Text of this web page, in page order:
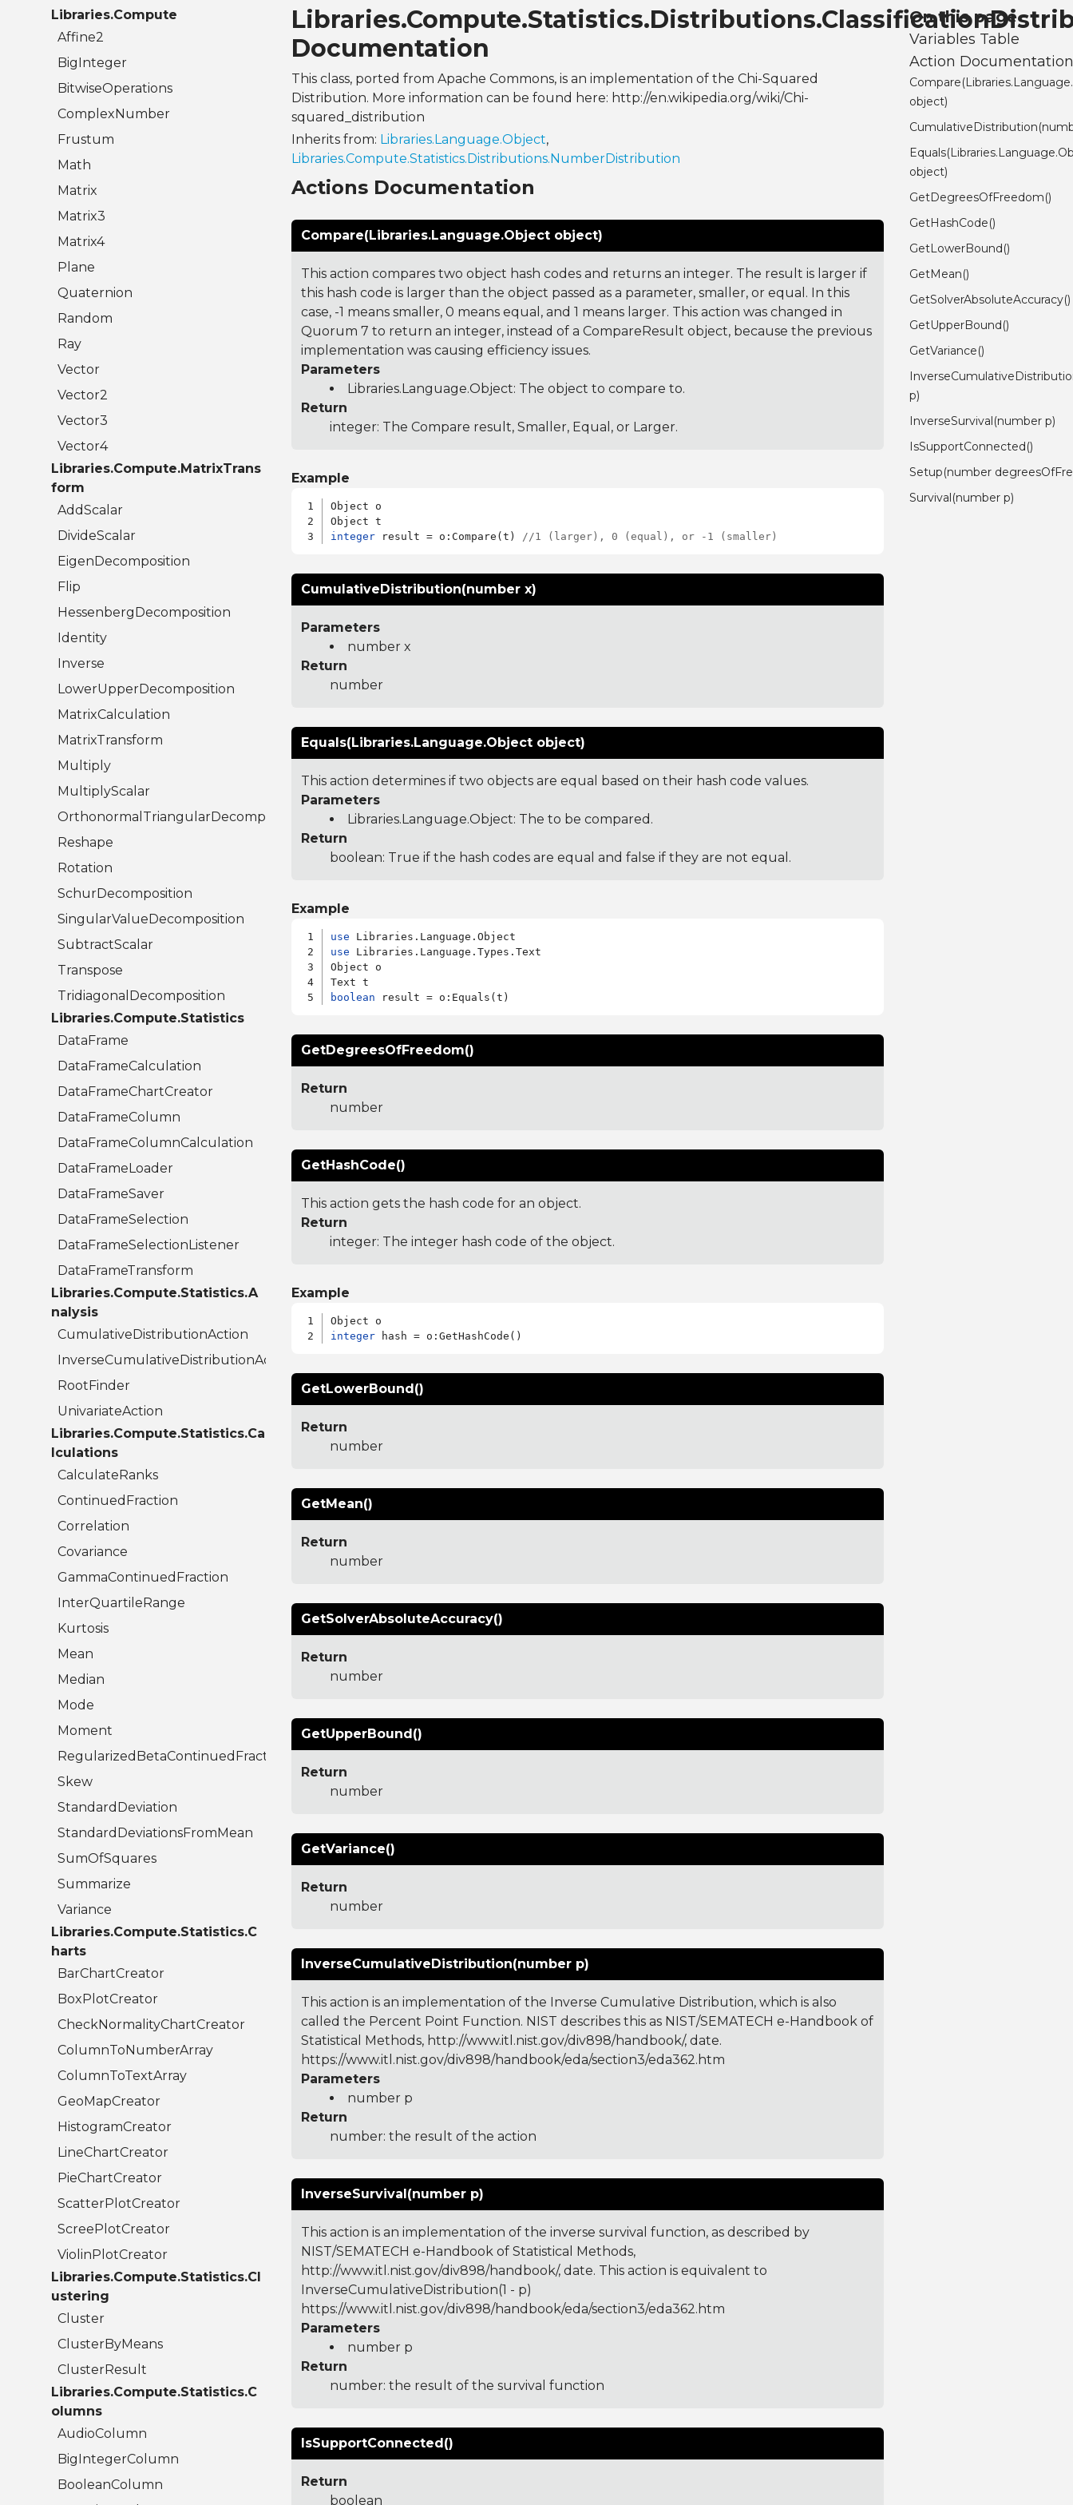
Libraries.Compute
Affine2
BigInteger
BitwiseOperations
ComplexNumber
Frustum
Math
Matrix
Matrix3
Matrix4
Plane
Quaternion
Random
Ray
Vector
Vector2
Vector3
Vector4
Libraries.Compute.MatrixTrans
form
AddScalar
DivideScalar
EigenDecomposition
Flip
HessenbergDecomposition
Identity
Inverse
LowerUpperDecomposition
MatrixCalculation
MatrixTransform
Multiply
MultiplyScalar
OrthonormalTriangularDecomposition
Reshape
Rotation
SchurDecomposition
SingularValueDecomposition
SubtractScalar
Transpose
TridiagonalDecomposition
Libraries.Compute.Statistics
DataFrame
DataFrameCalculation
DataFrameChartCreator
DataFrameColumn
DataFrameColumnCalculation
DataFrameLoader
DataFrameSaver
DataFrameSelection
DataFrameSelectionListener
DataFrameTransform
Libraries.Compute.Statistics.A
nalysis
CumulativeDistributionAction
InverseCumulativeDistributionAction
RootFinder
UnivariateAction
Libraries.Compute.Statistics.Ca
lculations
CalculateRanks
ContinuedFraction
Correlation
Covariance
GammaContinuedFraction
InterQuartileRange
Kurtosis
Mean
Median
Mode
Moment
RegularizedBetaContinuedFraction
Skew
StandardDeviation
StandardDeviationsFromMean
SumOfSquares
Summarize
Variance
Libraries.Compute.Statistics.C
harts
BarChartCreator
BoxPlotCreator
CheckNormalityChartCreator
ColumnToNumberArray
ColumnToTextArray
GeoMapCreator
HistogramCreator
LineChartCreator
PieChartCreator
ScatterPlotCreator
ScreePlotCreator
ViolinPlotCreator
Libraries.Compute.Statistics.Cl
ustering
Cluster
ClusterByMeans
ClusterResult
Libraries.Compute.Statistics.C
olumns
AudioColumn
BigIntegerColumn
BooleanColumn
Documentation
This class, ported from Apache Commons, is an implementation of the Chi-Squared
Distribution. More information can be found here: http://en.wikipedia.org/wiki/Chi-
squared_distribution
Inherits from: Libraries.Language.Object,
Libraries.Compute.Statistics.Distributions.NumberDistribution
Actions Documentation
Compare(Libraries.Language.Object object)
This action compares two object hash codes and returns an integer. The result is larger if
this hash code is larger than the object passed as a parameter, smaller, or equal. In this
case, -1 means smaller, 0 means equal, and 1 means larger. This action was changed in
Quorum 7 to return an integer, instead of a CompareResult object, because the previous
implementation was causing efficiency issues.
Parameters
Libraries.Language.Object: The object to compare to.
Return
integer: The Compare result, Smaller, Equal, or Larger.
Example
Object o
integer result = o:Compare(t) //1 (larger), 0 (equal), or -1 (smaller)
CumulativeDistribution(number x)
Parameters
number x
Return
number
Equals(Libraries.Language.Object object)
This action determines if two objects are equal based on their hash code values.
Parameters
Libraries.Language.Object: The to be compared.
Return
boolean: True if the hash codes are equal and false if they are not equal.
Example
use
use Libraries.Language.Types.Text
Object o
boolean
GetDegreesOfFreedom()
Return
number
GetHashCode()
This action gets the hash code for an object.
Return
integer: The integer hash code of the object.
Example
integer
GetLowerBound()
Return
number
GetMean()
Return
number
GetSolverAbsoluteAccuracy()
Return
number
GetUpperBound()
Return
number
GetVariance()
Return
number
InverseCumulativeDistribution(number p)
This action is an implementation of the Inverse Cumulative Distribution, which is also
called the Percent Point Function. NIST describes this as NIST/SEMATECH e-Handbook of
Statistical Methods, http://www.itl.nist.gov/div898/handbook/, date.
https://www.itl.nist.gov/div898/handbook/eda/section3/eda362.htm
Parameters
number p
Return
number: the result of the action
InverseSurvival(number p)
This action is an implementation of the inverse survival function, as described by
NIST/SEMATECH e-Handbook of Statistical Methods,
http://www.itl.nist.gov/div898/handbook/, date. This action is equivalent to
InverseCumulativeDistribution(1 - p)
https://www.itl.nist.gov/div898/handbook/eda/section3/eda362.htm
Parameters
number p
Return
number: the result of the survival function
IsSupportConnected()
Return
boolean
On this page
Variables Table
Action
object)
object)
GetDegreesOfFreedom()
GetHashCode()
GetLowerBound()
GetMean()
GetSolverAbsoluteAccuracy()
GetUpperBound()
GetVariance()
p)
InverseSurvival(number p)
IsSupportConnected()
Setup(number
Survival(number p)